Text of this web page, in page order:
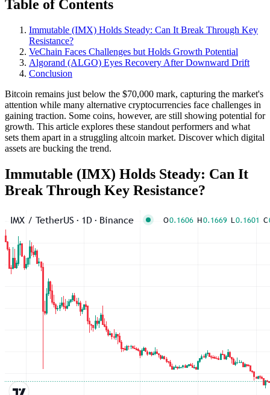
Table of Contents
Immutable (IMX) Holds Steady: Can It Break Through Key
Resistance?
VeChain Faces Challenges but Holds Growth Potential
Algorand (ALGO) Eyes Recovery After Downward Drift
Conclusion
Bitcoin remains just below the $70,000 mark, capturing the market's
attention while many alternative cryptocurrencies face challenges in
gaining traction. Some coins, however, are still showing potential for
growth. This article explores these standout performers and what
sets them apart in a struggling altcoin market. Discover which digital
assets are bucking the trend.
Immutable (IMX) Holds Steady: Can It
Break Through Key Resistance?